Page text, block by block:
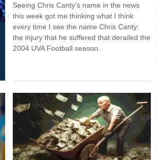
Seeing Chris Canty’s name in the news
this week got me thinking what I think
every time I see the name Chris Canty:
the injury that he suffered that derailed the
2004 UVA Football season.